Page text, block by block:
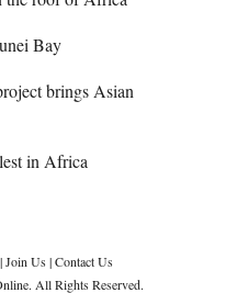
Bay
brings Asian
in Africa
|Join Us|Contact Us
All Rights Reserved.